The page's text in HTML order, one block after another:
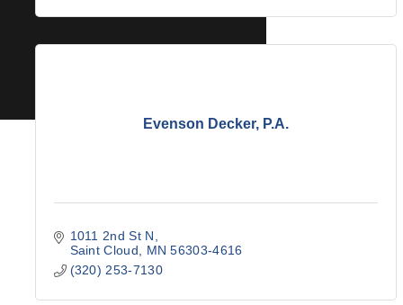
Evenson Decker, P.A.
1011 2nd St N
Saint Cloud
MN 56303-4616
(320) 253-7130